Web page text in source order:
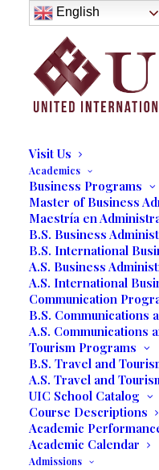
About
History
Purpose
Model of Holistic
Founder’s Message
Institutional
Administrative Staff &
Visit Us
Academics
Business Programs
Master of Business
Maestría en
B.S. Business
B.S. International
A.S. Business
A.S. International
Communication
B.S. Communications
A.S. Communications
Tourism Programs
B.S. Travel and
A.S. Travel and
UIC School Catalog
Course Descriptions
Academic
Academic Calendar
Admissions
Brian Jacob
Founding Partner,
English